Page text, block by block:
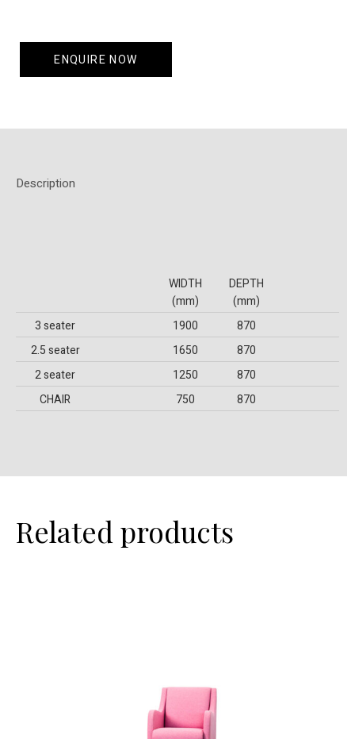
ENQUIRE NOW
Description
WIDTH
(mm)
DEPTH
(mm)
3 seater
1900
870
2.5 seater
1650
870
2 seater
1250
870
CHAIR
750 870
Related products